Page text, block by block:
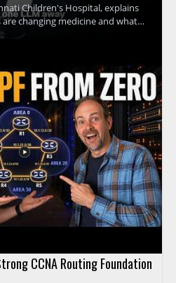
Children's Hospital, explains
changing medicine and what
clinicians, and patients. The
AI in clinical settings. This
anyone interested in how artificial
especially medical
and technology teams working
the role of AI in hospital and
from a healthcare technology
professionals and healthcare
CCNA Routing Foundation